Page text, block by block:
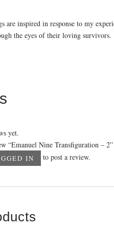
are inspired in response to my
the eyes of their loving survivors.
yet.
“Emanuel Nine Transfiguration – 2”
IN to post a review.